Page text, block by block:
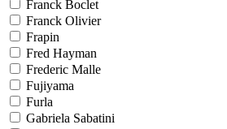
Franck Boclet
Franck Olivier
Frapin
Fred Hayman
Frederic Malle
Fujiyama
Furla
Gabriela Sabatini